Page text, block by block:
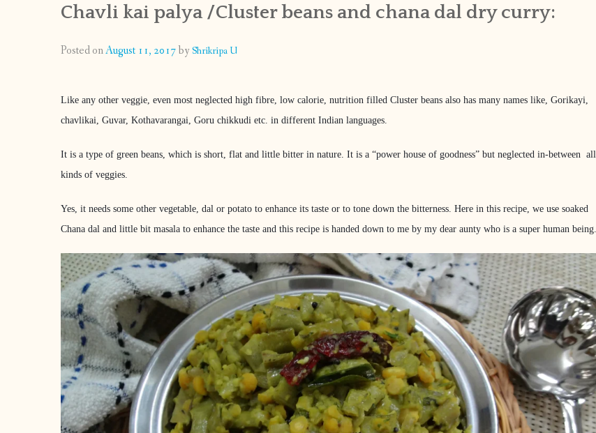
Chavli kai palya /Cluster beans and chana dal dry curry:
Posted onAugust 11, 2017by Shrikripa U
Like any other veggie, even most neglected high fibre, low calorie, nutrition filled Cluster beans also has many names like, Gorikayi,
chavlikai, Guvar, Kothavarangai, Goru chikkudi etc. in different Indian languages.
It is a type of green beans, which is short, flat and little bitter in nature. It is a “power house of goodness” but neglected in-between all
kinds of veggies.
Yes, it needs some other vegetable, dal or potato to enhance its taste or to tone down the bitterness. Here in this recipe, we use soaked
Chana dal and little bit masala to enhance the taste and this recipe is handed down to me by my dear aunty who is a super human being.